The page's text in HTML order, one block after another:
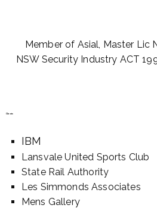
Member of Asial, Master
NSW Security Industry ACT
Clients
IBM
Lansvale United Sports Club
State Rail Authority
Les Simmonds Associates
Mens Gallery